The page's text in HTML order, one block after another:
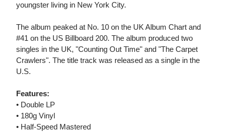
youngster living in New York City.
The album peaked at No. 10 on the UK Album Chart and
#41 on the US Billboard 200. The album produced two
singles in the UK, "Counting Out Time" and "The Carpet
Crawlers". The title track was released as a single in the
U.S.
Features:
• Double LP
• 180g Vinyl
• Half-Speed Mastered